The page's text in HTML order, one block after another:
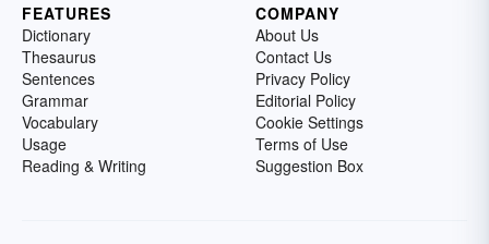
FEATURES
Dictionary
Thesaurus
Sentences
Grammar
Vocabulary
Usage
Reading & Writing
COMPANY
About Us
Contact Us
Privacy Policy
Editorial Policy
Cookie Settings
Terms of Use
Suggestion Box